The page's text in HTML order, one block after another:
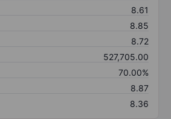
8.61
8.85
8.72
527,705.00
70.00%
8.87
8.36